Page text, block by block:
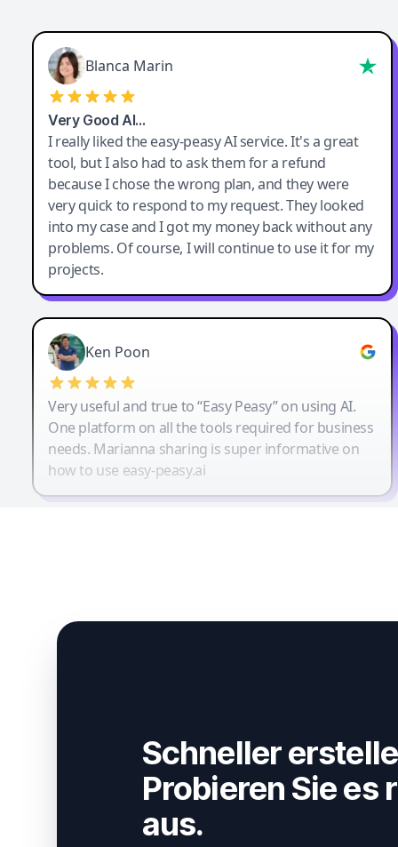
Blanca Marin
Very Good AI…
I really liked the easy-peasy AI service. It's a great
tool, but I also had to ask them for a refund
because I chose the wrong plan, and they were
very quick to respond to my request. They looked
into my case and I got my money back without any
problems. Of course, I will continue to use it for my
projects.
Ken Poon
Very useful and true to “Easy Peasy” on using AI.
One platform on all the tools required for business
needs. Marianna sharing is super informative on
how to use easy-peasy.ai
Schneller
Probieren Sie es
aus.